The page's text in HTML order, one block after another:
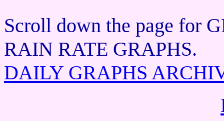
Scroll down the page for
RAIN RATE GRAPHS.
DAILY GRAPHS